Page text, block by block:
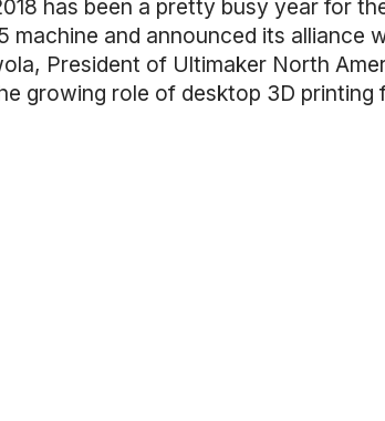
has been a pretty busy year for
and announced its alliance
President of Ultimaker North
growing role of desktop 3D printing